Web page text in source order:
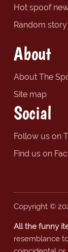
Hot spoof
Random story
About
About The
Site map
Social
Follow us on
Find us on
Copyright ©
All the funny
resemblance